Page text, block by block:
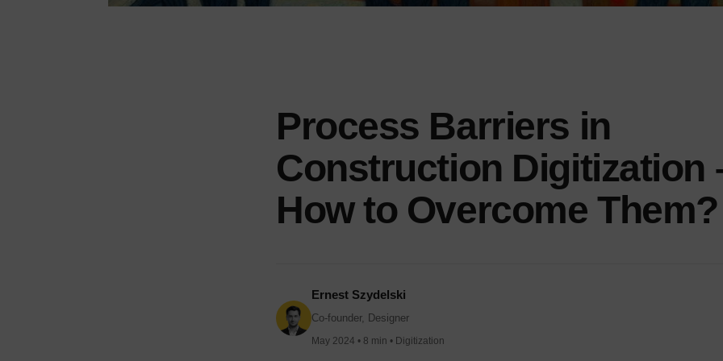
Process Barriers in
Construction Digitization
How to Overcome Them?
Ernest Szydelski
Co-founder, Designer
May 2024 • 8 min • Digitization